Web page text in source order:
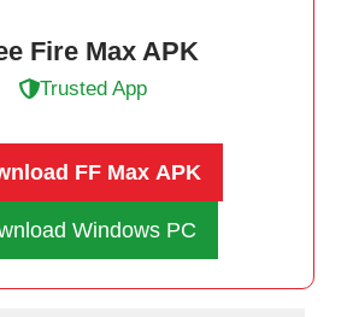
Fire Max APK
Trusted App
FF Max APK
Windows PC